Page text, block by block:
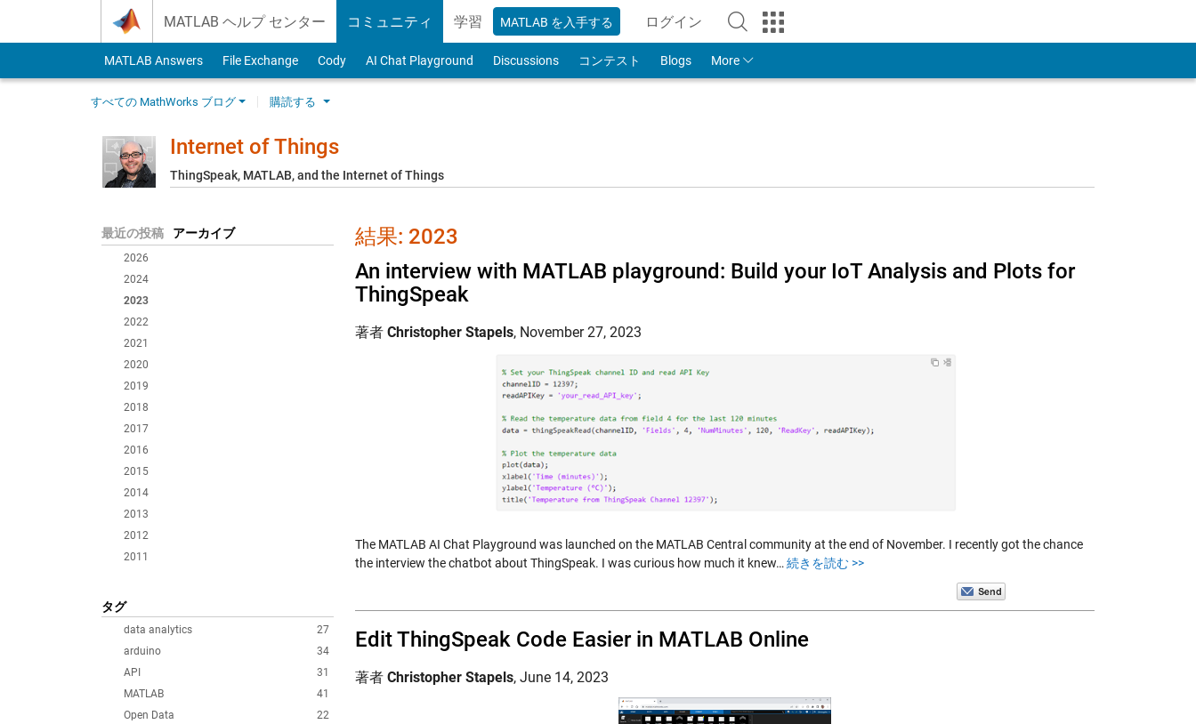
MATLAB ヘルプ センター コミュニティ 学習 MATLAB を入手する ログイン
to Your MathWorks Account
MATLAB Answers File Exchange Cody AI Chat Playground Discussions コンテスト Blogs More
すべての MathWorks ブログ 購読する
Internet of Things
ThingSpeak, MATLAB, and the Internet of Things
最近の投稿 アーカイブ
2026
2024
2023
2022
2021
2020
2019
2018
2017
2016
2015
2014
2013
2012
2011
タグ
27
data analytics
34
arduino
31
API
41
MATLAB
22
Open Data
結果: 2023
An interview with MATLAB playground: Build your IoT Analysis and Plots for
ThingSpeak
著者 Christopher Stapels, November 27, 2023
The MATLAB AI Chat Playground was launched on the MATLAB Central community at the end of November. I recently got the chance
the interview the chatbot about ThingSpeak. I was curious how much it knew… 続きを読む >>
Edit ThingSpeak Code Easier in MATLAB Online
著者 Christopher Stapels, June 14, 2023